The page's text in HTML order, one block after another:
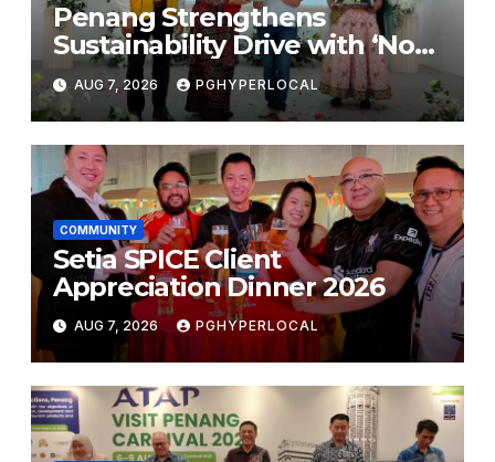
Penang Strengthens
Sustainability Drive with ‘No
Plastic: Own Container’
School Initiative
AUG 7, 2026 PGHYPERLOCAL
COMMUNITY
Setia SPICE Client
Appreciation Dinner 2026
AUG 7, 2026 PGHYPERLOCAL